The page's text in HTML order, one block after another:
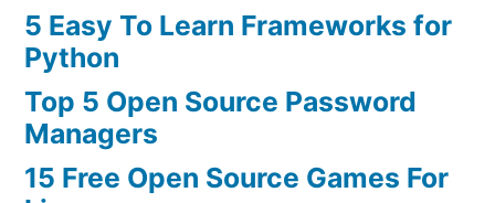
5 Easy To Learn Frameworks for
Python
Top 5 Open Source Password
Managers
15 Free Open Source Games For